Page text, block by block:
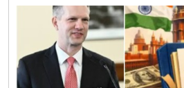
Calling it a 'draconian' bill,